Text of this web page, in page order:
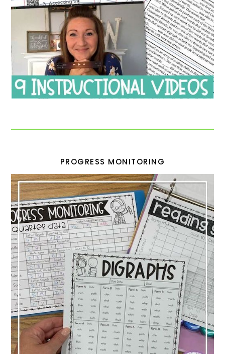
PROGRESS MONITORING